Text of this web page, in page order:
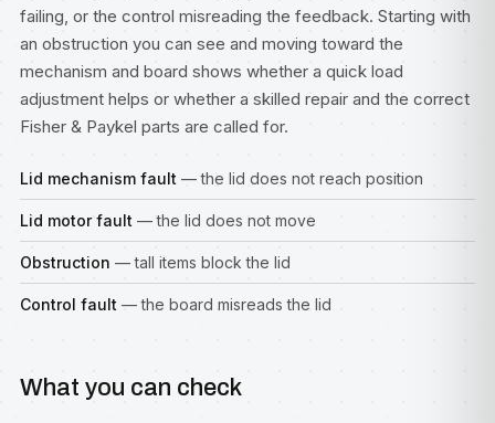
failing, or the control misreading the feedback. Starting with
an obstruction you can see and moving toward the
mechanism and board shows whether a quick load
adjustment helps or whether a skilled repair and the correct
Fisher & Paykel parts are called for.
Lid mechanism fault — the lid does not reach position
Lid motor fault — the lid does not move
Obstruction — tall items block the lid
Control fault — the board misreads the lid
What you can check